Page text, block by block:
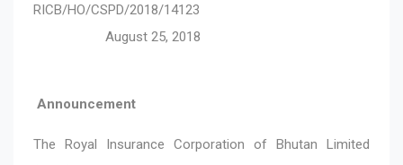
RICB/HO/CSPD/2018/14123
August 25, 2018
Announcement
The Royal Insurance Corporation of Bhutan Limited